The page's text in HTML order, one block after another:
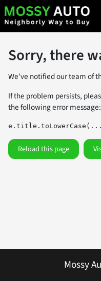
Sorry, there
We've notified our team of
If the problem persists,
the following error message:
Reload this page
Mossy